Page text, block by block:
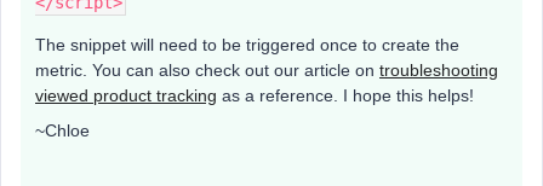
The snippet will need to be triggered once to create the
metric. You can also check out our article on troubleshooting
viewed product tracking as a reference. I hope this helps!
~Chloe